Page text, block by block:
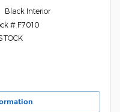
Black Interior
# F7010